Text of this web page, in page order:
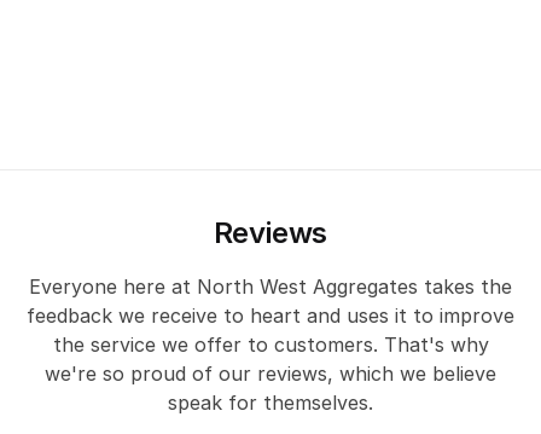
Reviews
Everyone here at North West Aggregates takes the
feedback we receive to heart and uses it to improve
the service we offer to customers. That's why
we're so proud of our reviews, which we believe
speak for themselves.